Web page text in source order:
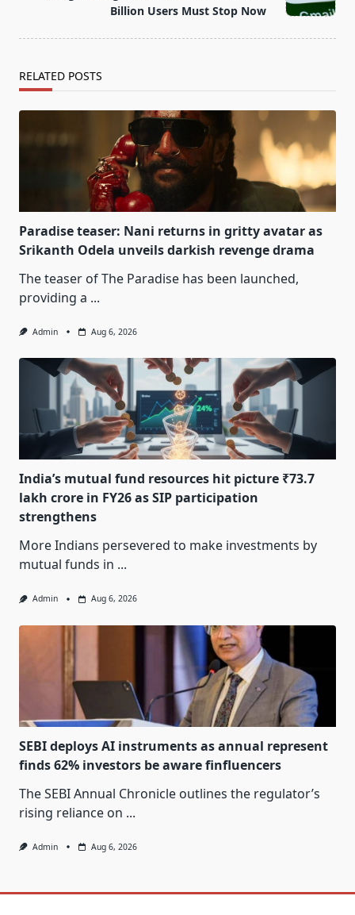
text">Page</span>Billion Users Must Stop Now
RELATED POSTS
Paradise teaser: Nani returns in gritty avatar as
Srikanth Odela unveils darkish revenge drama
The teaser of The Paradise has been launched,
providing a ...
Admin Aug 6, 2026
India’s mutual fund resources hit picture ₹73.7
lakh crore in FY26 as SIP participation
strengthens
More Indians persevered to make investments by
mutual funds in ...
Admin Aug 6, 2026
SEBI deploys AI instruments as annual represent
finds 62% investors be aware finfluencers
The SEBI Annual Chronicle outlines the regulator’s
rising reliance on ...
Admin Aug 6, 2026